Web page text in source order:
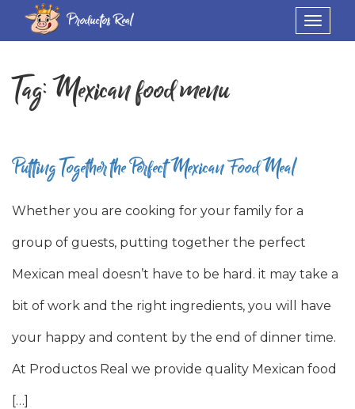
Toggle
Productos Real
Tag:Mexican food menu
Putting Together the Perfect Mexican Food Meal
Whether you are cooking for your family for a
group of guests, putting together the perfect
Mexican meal doesn’t have to be hard. it may take a
bit of work and the right ingredients, you will have
your happy and content by the end of dinner time.
At Productos Real we provide quality Mexican food
[…]